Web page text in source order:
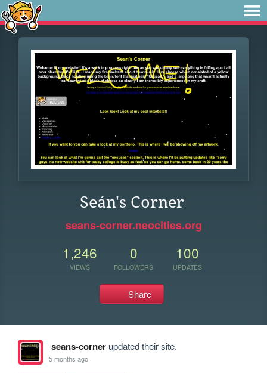
Seán's Corner
seans-corner.neocities.org
1,246
VIEWS
0
FOLLOWERS
100
UPDATES
Share
seans-cornerupdated their site.
5 months ago